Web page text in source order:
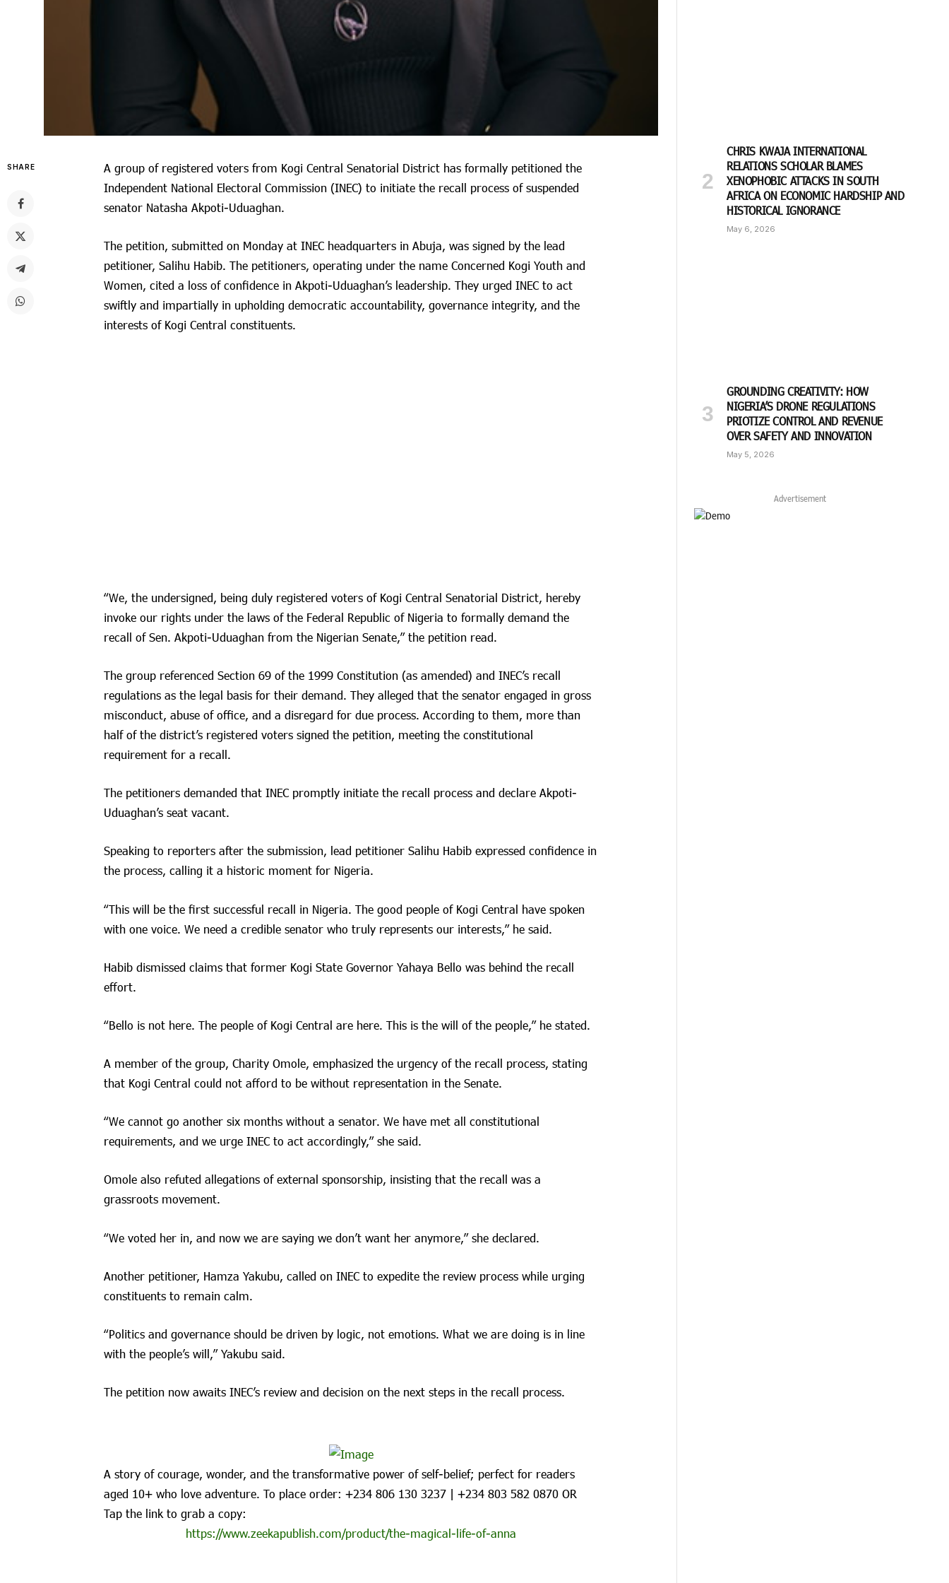
SHARE
A group of registered voters from Kogi Central Senatorial District has formally petitioned the
Independent National Electoral Commission (INEC) to initiate the recall process of suspended
senator Natasha Akpoti-Uduaghan.
The petition, submitted on Monday at INEC headquarters in Abuja, was signed by the lead
petitioner, Salihu Habib. The petitioners, operating under the name Concerned Kogi Youth and
Women, cited a loss of confidence in Akpoti-Uduaghan’s leadership. They urged INEC to act
swiftly and impartially in upholding democratic accountability, governance integrity, and the
interests of Kogi Central constituents.
“We, the undersigned, being duly registered voters of Kogi Central Senatorial District, hereby
invoke our rights under the laws of the Federal Republic of Nigeria to formally demand the
recall of Sen. Akpoti-Uduaghan from the Nigerian Senate,” the petition read.
The group referenced Section 69 of the 1999 Constitution (as amended) and INEC’s recall
regulations as the legal basis for their demand. They alleged that the senator engaged in gross
misconduct, abuse of office, and a disregard for due process. According to them, more than
half of the district’s registered voters signed the petition, meeting the constitutional
requirement for a recall.
The petitioners demanded that INEC promptly initiate the recall process and declare Akpoti-
Uduaghan’s seat vacant.
Speaking to reporters after the submission, lead petitioner Salihu Habib expressed confidence in
the process, calling it a historic moment for Nigeria.
“This will be the first successful recall in Nigeria. The good people of Kogi Central have spoken
with one voice. We need a credible senator who truly represents our interests,” he said.
Habib dismissed claims that former Kogi State Governor Yahaya Bello was behind the recall
effort.
“Bello is not here. The people of Kogi Central are here. This is the will of the people,” he stated.
A member of the group, Charity Omole, emphasized the urgency of the recall process, stating
that Kogi Central could not afford to be without representation in the Senate.
“We cannot go another six months without a senator. We have met all constitutional
requirements, and we urge INEC to act accordingly,” she said.
Omole also refuted allegations of external sponsorship, insisting that the recall was a
grassroots movement.
“We voted her in, and now we are saying we don’t want her anymore,” she declared.
Another petitioner, Hamza Yakubu, called on INEC to expedite the review process while urging
constituents to remain calm.
“Politics and governance should be driven by logic, not emotions. What we are doing is in line
with the people’s will,” Yakubu said.
The petition now awaits INEC’s review and decision on the next steps in the recall process.
A story of courage, wonder, and the transformative power of self-belief; perfect for readers
aged 10+ who love adventure. To place order: ‪+234 806 130 3237‬ | ‪+234 803 582 0870‬ OR
Tap the link to grab a copy:
https://www.zeekapublish.com/product/the-magical-life-of-anna
CHRIS KWAJA INTERNATIONAL
RELATIONS SCHOLAR BLAMES
XENOPHOBIC ATTACKS IN SOUTH
AFRICA ON ECONOMIC HARDSHIP AND
HISTORICAL IGNORANCE
May 6, 2026
GROUNDING CREATIVITY: HOW
NIGERIA’S DRONE REGULATIONS
PRIOTIZE CONTROL AND REVENUE
OVER SAFETY AND INNOVATION
May 5, 2026
Advertisement